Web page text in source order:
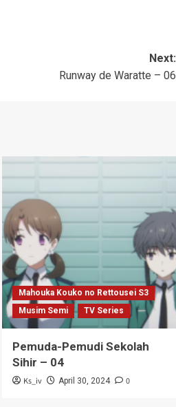
Next:
Runway de Waratte – 06
Mahouka Kouko no Rettousei S3
Musim Semi
TV Series
Pemuda-Pemudi Sekolah
Sihir – 04
Ks_iv April 30, 2024 0